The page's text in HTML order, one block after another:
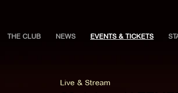
THE CLUB NEWS EVENTS & TICKETS
Live & Stream